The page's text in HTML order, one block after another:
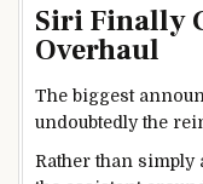
Siri Finally
Overhaul
The biggest
undoubtedly the
Rather than simply